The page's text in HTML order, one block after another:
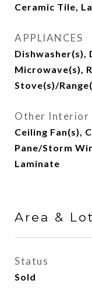
Ceramic Tile,
APPLIANCES
Dishwasher(s),
Microwave(s),
Stove(s)/
Other Interior
Ceiling Fan(s),
Pane/Storm
Laminate
Area & Lot
Status
Sold